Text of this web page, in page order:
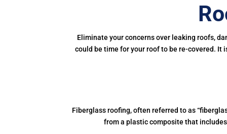
Eliminate your concerns over leaking roofs,
could be time for your roof to be re-covered. It
Fiberglass roofing, often referred to as
from a plastic composite that